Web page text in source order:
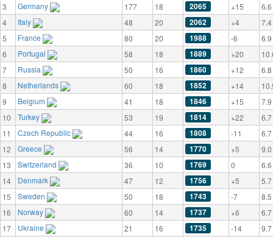
3
Germany 177 18 2065 +15
6.6
4
Italy 48 20 2062 +4
7.4
5
France 80 20 1988 -6
6.9
6
Portugal 58 18 1889 +20
7
Russia 50 16 1860 +12
6.8
8
Netherlands 60 18 1852 +14
9
Belgium 41 18 1846 +15
7.9
10
Turkey 53 19 1814 +22
6.7
11
Czech Republic 44 16 1808 -11
6.7
12
Greece 56 14 1770 +5
9.0
13
Switzerland 36 10 1769 0
6.6
14
Denmark 47 12 1756 +5
5.7
15
Sweden 50 18 1743 -7
8.5
16
Norway 60 14 1737 +6
6.7
17
Ukraine 21 16 1735 -14
9.7